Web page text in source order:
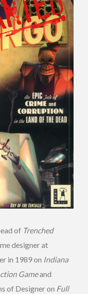
of Trenched
designer at
in 1989 on Indiana
Gameand
of Designer on Full